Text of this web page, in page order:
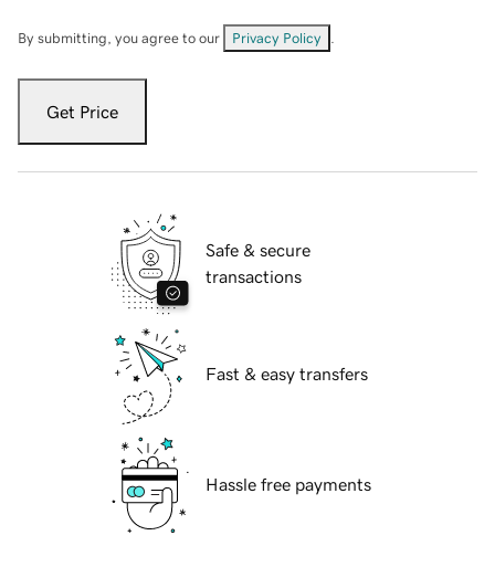
By submitting, you agree to our Privacy Policy
Get Price
Safe & secure
transactions
Fast & easy transfers
Hassle free payments